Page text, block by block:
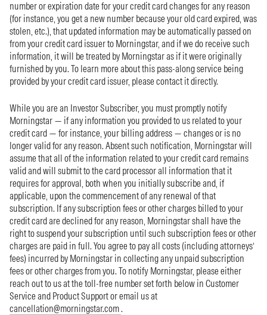
number or expiration date for your credit card changes for any reason
(for instance, you get a new number because your old card expired, was
stolen, etc.), that updated information may be automatically passed on
from your credit card issuer to Morningstar, and if we do receive such
information, it will be treated by Morningstar as if it were originally
furnished by you. To learn more about this pass-along service being
provided by your credit card issuer, please contact it directly.
While you are an Investor Subscriber, you must promptly notify
Morningstar — if any information you provided to us related to your
credit card — for instance, your billing address — changes or is no
longer valid for any reason. Absent such notification, Morningstar will
assume that all of the information related to your credit card remains
valid and will submit to the card processor all information that it
requires for approval, both when you initially subscribe and, if
applicable, upon the commencement of any renewal of that
subscription. If any subscription fees or other charges billed to your
credit card are declined for any reason, Morningstar shall have the
right to suspend your subscription until such subscription fees or other
charges are paid in full. You agree to pay all costs (including attorneys’
fees) incurred by Morningstar in collecting any unpaid subscription
fees or other charges from you. To notify Morningstar, please either
reach out to us at the toll-free number set forth below in Customer
Service and Product Support or email us at
cancellation@morningstar.com.